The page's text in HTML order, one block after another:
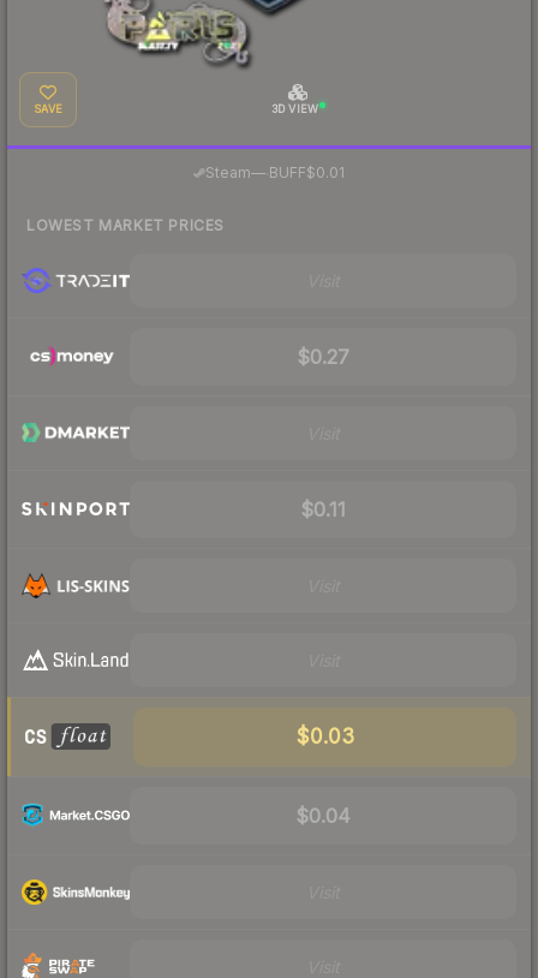
SAVE 3D VIEW
Steam— BUFF$0.01
LOWEST MARKET PRICES
$0.27
$0.11
$0.03
$0.04